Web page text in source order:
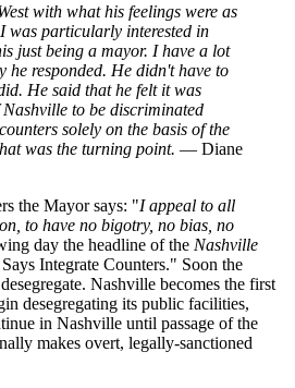
with what his feelings were as
was particularly interested in
just being a mayor. I have a lot
he responded. He didn't have to
He said that he felt it was
to be discriminated
solely on the basis of the
was the turning point. — Diane
the Mayor says: "I appeal to all
to have no bigotry, no bias, no
day the headline of the Nashville
Integrate Counters." Soon the
Nashville becomes the first
desegregating its public facilities,
in Nashville until passage of the
makes overt, legally-sanctioned